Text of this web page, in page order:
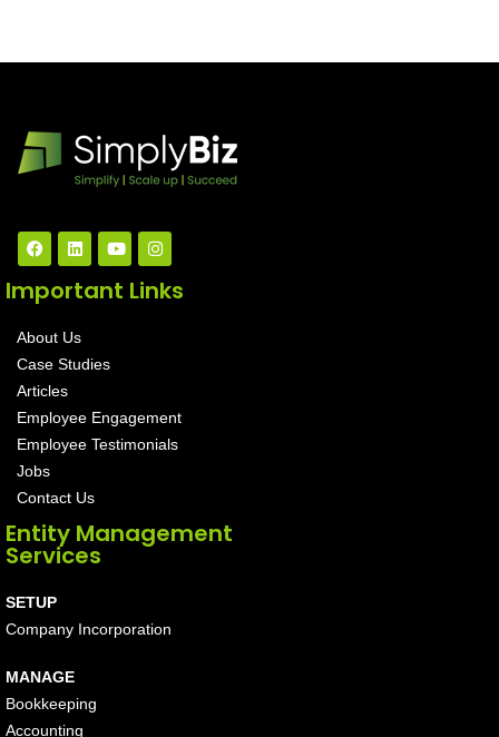
Important Links
About Us
Case Studies
Articles
Employee Engagement
Employee Testimonials
Jobs
Contact Us
Entity Management
Services
SETUP
Company Incorporation
MANAGE
Bookkeeping
Accounting